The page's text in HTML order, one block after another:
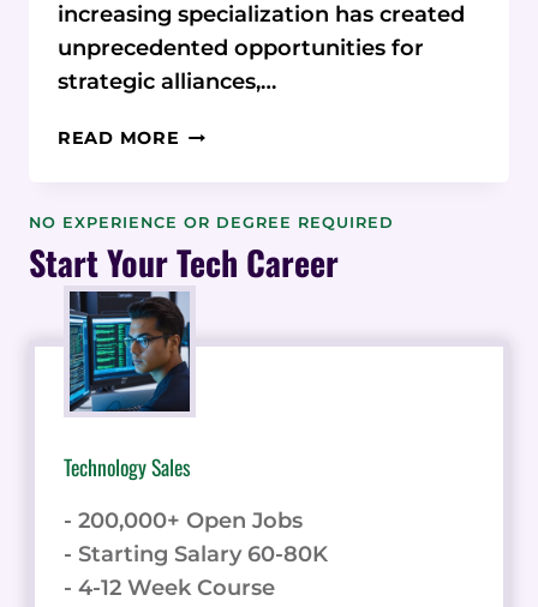
increasing specialization has created
unprecedented opportunities for
strategic alliances,…
READ MORE PARTNERSHIP
PREDICTIVE
OF
SUCCESSFUL
CONSULTING
ALLIANCES
&
DATA
NO EXPERIENCE OR DEGREE REQUIRED
Start Your Tech Career
Technology Sales
- 200,000+ Open Jobs
- Starting Salary 60-80K
- 4-12 Week Course